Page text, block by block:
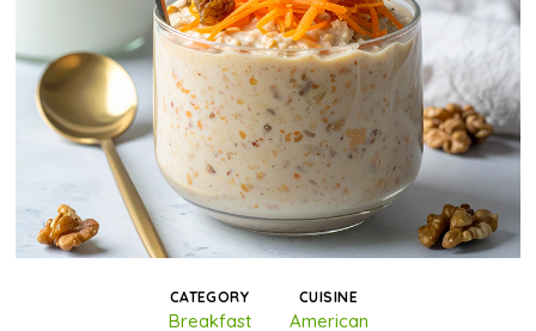
CATEGORY
Breakfast
CUISINE
American